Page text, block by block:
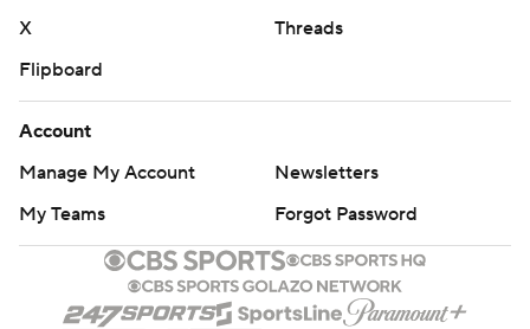
X
Threads
Flipboard
Account
Manage My Account
Newsletters
My Teams
Forgot Password